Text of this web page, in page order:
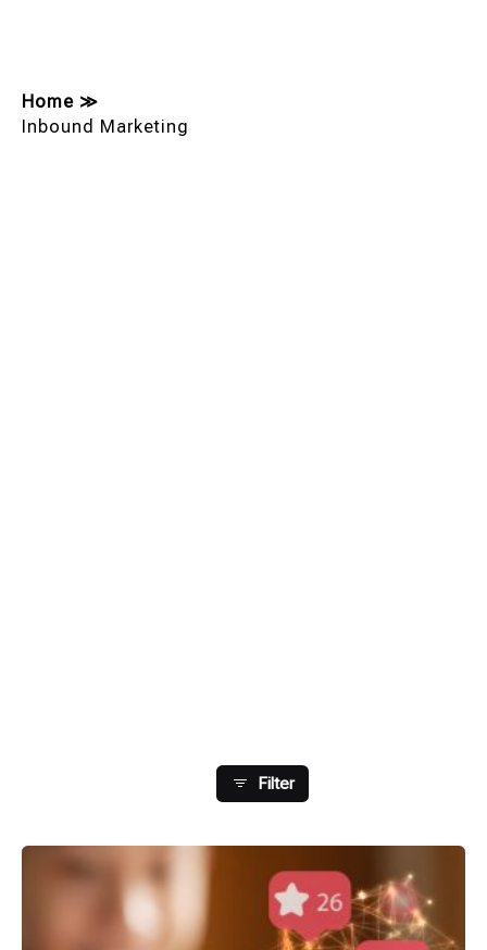
Home ≫
Inbound Marketing
Filter